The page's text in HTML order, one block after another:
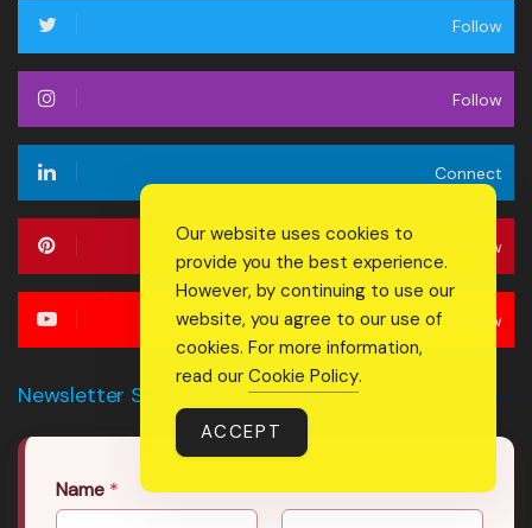
Follow
Follow
Connect
Follow
Follow
Newsletter Signup Form
Name *
Our website uses cookies to
provide you the best experience.
However, by continuing to use our
website, you agree to our use of
cookies. For more information,
read our Cookie Policy.
ACCEPT